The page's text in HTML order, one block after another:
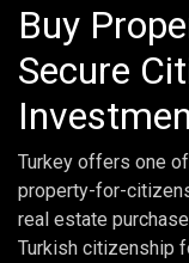
Buy
Secure
Turkey offers one
property-for-
real estate
Turkish citizenship